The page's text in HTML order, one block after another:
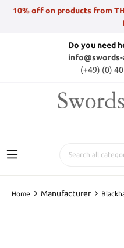
10% off on products from
Do you need
(+49) (0)
Home Manufacturer